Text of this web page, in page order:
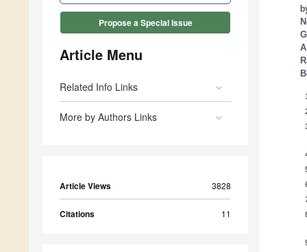
Propose a Special Issue
Article Menu
Related Info Links
More by Authors Links
Article Views 3828
Citations 11
1